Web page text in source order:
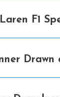
F1
Drawn